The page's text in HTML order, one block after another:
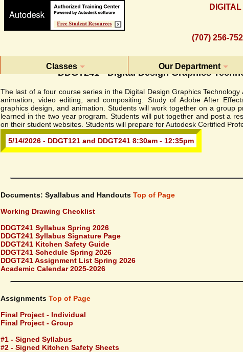
(707) 256-
Classes Our Department
DDGT241 - Digital Design Graphics
The last of a four course series in the Digital Design Graphics
animation, video editing, and compositing. Study of Adobe After
graphics design, and animation. Students will work together on a group
learned in the two year program. Students will put together and post a
on their student websites. Students will prepare for Autodesk Certified
5/14/2026 - DDGT121 and DDGT241 8:30am - 12:35pm
Documents: Syallabus and Handouts Top of Page
Working Drawing Checklist
DDGT241 Syllabus Spring 2026
DDGT241 Syllabus Signature Page
DDGT241 Kitchen Safety Guide
DDGT241 Schedule Spring 2026
DDGT241 Assignment List Spring 2026
Academic Calendar 2025-2026
Assignments Top of Page
Final Project - Individual
Final Project - Group
#1 - Signed Syllabus
#2 - Signed Kitchen Safety Sheets